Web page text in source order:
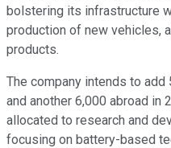
bolstering its infrastructure
production of new vehicles,
products.
The company intends to add
and another 6,000 abroad
allocated to research and
focusing on battery-based